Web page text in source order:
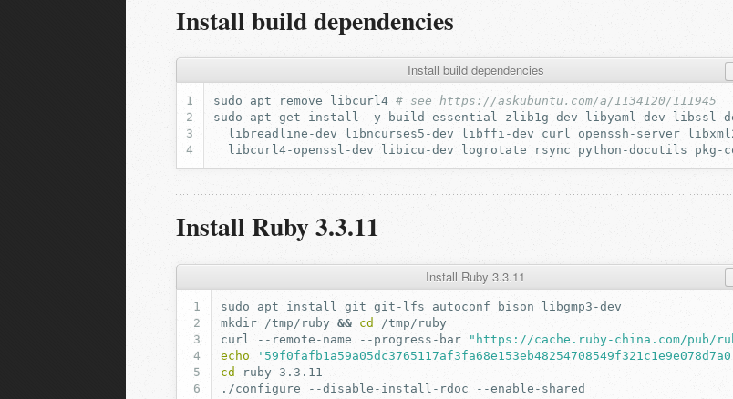
Install build dependencies
Install build dependencies
sudo apt remove libcurl4 # see https://askubuntu.com/a/1134120/111945
sudo
apt-get install -y build-essential zlib1g-dev libyaml-dev libssl-
libreadline-dev
libncurses5-dev libffi-dev curl openssh-server
libcurl4-openssl-dev
libicu-dev logrotate rsync python-docutils pkg-
Install Ruby 3.3.11
Install Ruby 3.3.11
sudo apt install git git-lfs autoconf bison
mkdir
/tmp/ruby && cd
curl
--remote-name --progress-bar
"https://cache.ruby-china.com/pub/
echo
cd
./configure
--disable-install-rdoc